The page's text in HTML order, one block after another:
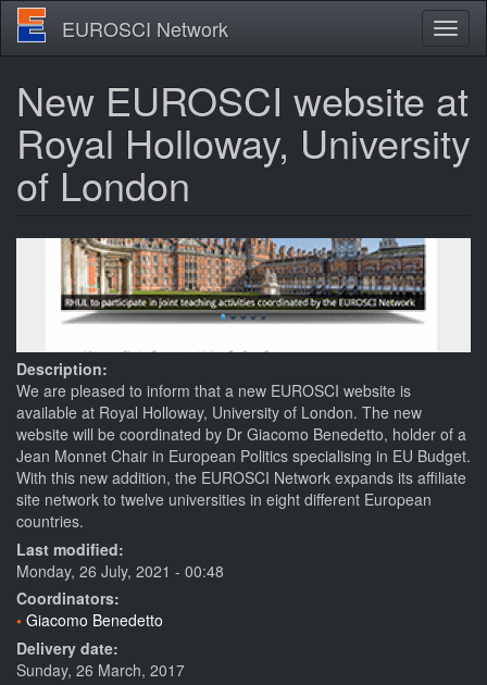
Skip
main
EUROSCI Network
New EUROSCI website at
Royal Holloway, University
of London
Description:
We are pleased to inform that a new EUROSCI website is
available at Royal Holloway, University of London. The new
website will be coordinated by Dr Giacomo Benedetto, holder of a
Jean Monnet Chair in European Politics specialising in EU Budget.
With this new addition, the EUROSCI Network expands its affiliate
site network to twelve universities in eight different European
countries.
Last modified:
Monday, 26 July, 2021 - 00:48
Coordinators:
Giacomo Benedetto
Delivery date:
Sunday, 26 March, 2017